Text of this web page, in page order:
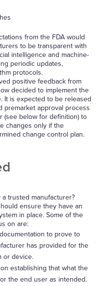
from the FDA would
to be transparent with
intelligence and machine-
periodic updates,
protocols.
positive feedback from
decided to implement the
It is expected to be released
premarket approval process
(see below for definition) to
changes only if the
change control plan.
trusted manufacturer?
ensure they have an
in place. Some of the
on are:
to prove to
has provided for the
or device.
establishing that what the
the end user as intended.